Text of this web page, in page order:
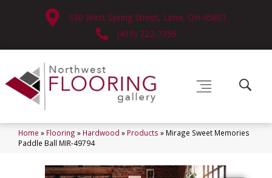
630 West Spring Street, Lima, OH 45801
(419) 222-7359
Home » Flooring » Hardwood » Products » Mirage Sweet Memories
Paddle Ball MIR-49794